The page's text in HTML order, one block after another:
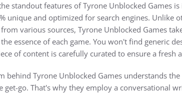
standout features of Tyrone Unblocked Games
unique and optimized for search engines. Unlike
various sources, Tyrone Unblocked Games
essence of each game. You won't find generic
of content is carefully curated to ensure a fresh
behind Tyrone Unblocked Games understands
get-go. That's why they employ a conversational